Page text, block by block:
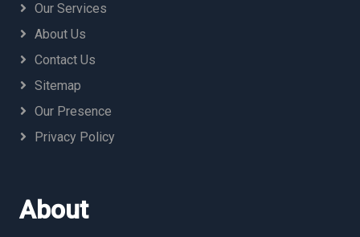
Our Services
About Us
Contact Us
Sitemap
Our Presence
Privacy Policy
About